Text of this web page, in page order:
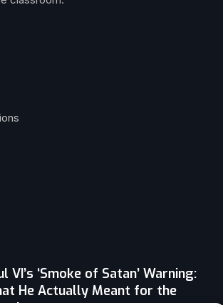
VI’s ‘Smoke of Satan’ Warning:
He Actually Meant for the